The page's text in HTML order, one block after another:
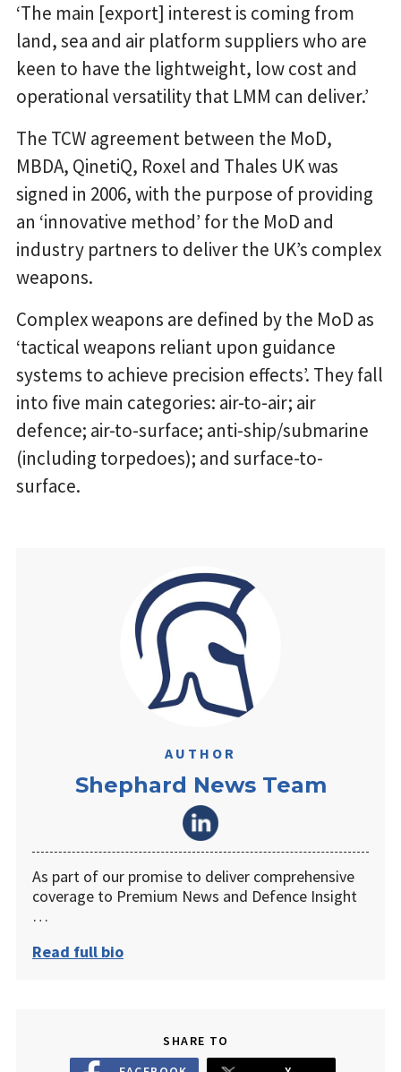
‘The main [export] interest is coming from
land, sea and air platform suppliers who are
keen to have the lightweight, low cost and
operational versatility that LMM can deliver.’
The TCW agreement between the MoD,
MBDA, QinetiQ, Roxel and Thales UK was
signed in 2006, with the purpose of providing
an ‘innovative method’ for the MoD and
industry partners to deliver the UK’s complex
weapons.
Complex weapons are defined by the MoD as
‘tactical weapons reliant upon guidance
systems to achieve precision effects’. They fall
into five main categories: air-to-air; air
defence; air-to-surface; anti-ship/submarine
(including torpedoes); and surface-to-
surface.
AUTHOR
Shephard News Team
As part of our promise to deliver comprehensive
coverage to Premium News and Defence Insight
…
Read full bio
SHARE TO